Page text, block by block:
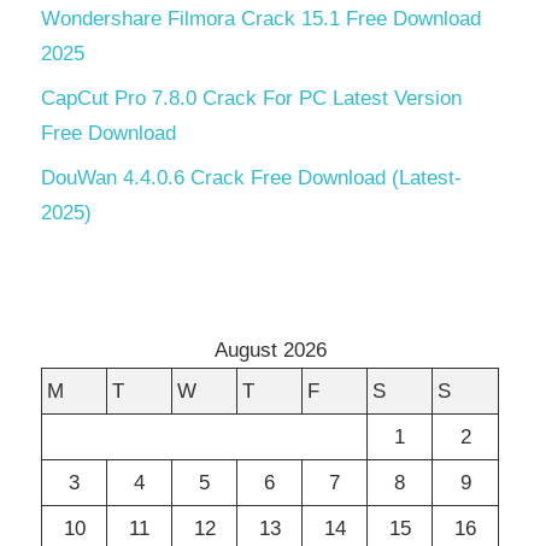
Wondershare Filmora Crack 15.1 Free Download
2025
CapCut Pro 7.8.0 Crack For PC Latest Version
Free Download
DouWan 4.4.0.6 Crack Free Download (Latest-
2025)
August 2026
M
T W T F S
S
1
2
3
4 5 6 7 8
9
10
11 12 13 14 15
16